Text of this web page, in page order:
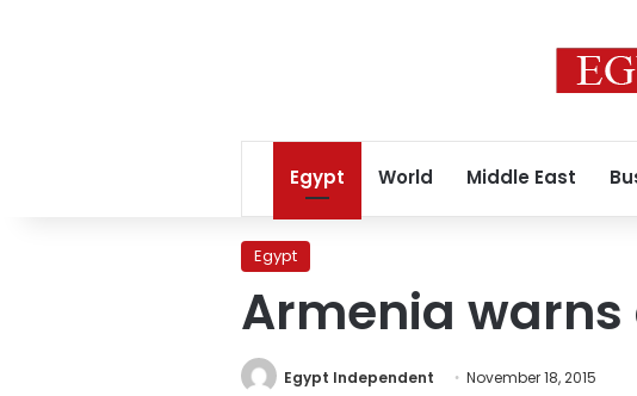
Egypt World Middle East
Egypt
Armenia
Egypt Independent November 18, 2015